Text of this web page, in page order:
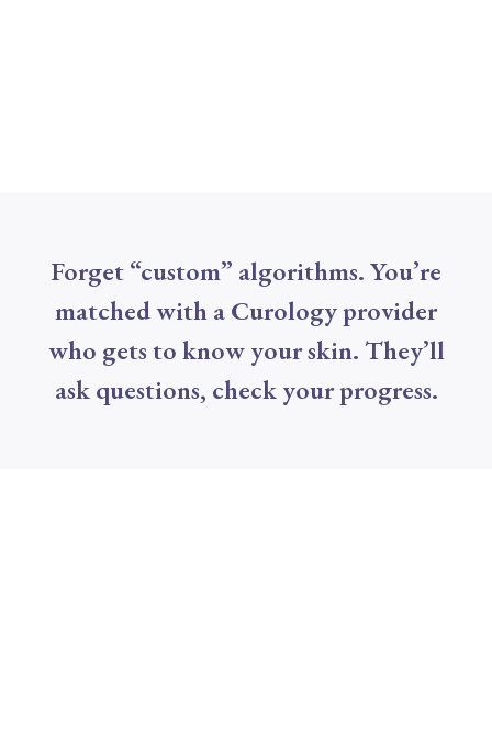
Forget “custom” algorithms. You’re
matched with a Curology provider
who gets to know your skin. They’ll
ask questions, check your progress.